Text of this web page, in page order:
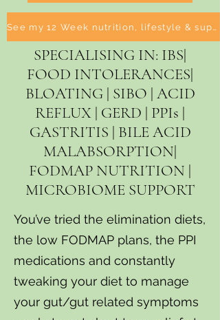
See my 12 Week nutrition, lifestyle & supplement Programmes
SPECIALISING IN: IBS|
FOOD INTOLERANCES|
BLOATING | SIBO | ACID
REFLUX | GERD | PPIs |
GASTRITIS | BILE ACID
MALABSORPTION|
FODMAP NUTRITION |
MICROBIOME SUPPORT
You’ve tried the elimination diets,
the low FODMAP plans, the PPI
medications and constantly
tweaking your diet to manage
your gut/gut related symptoms